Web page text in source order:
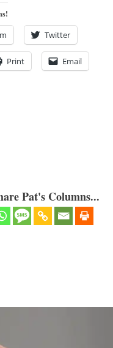
Twitter
Print Email
Pat's Columns...